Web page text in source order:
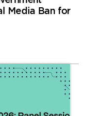
Media Ban for